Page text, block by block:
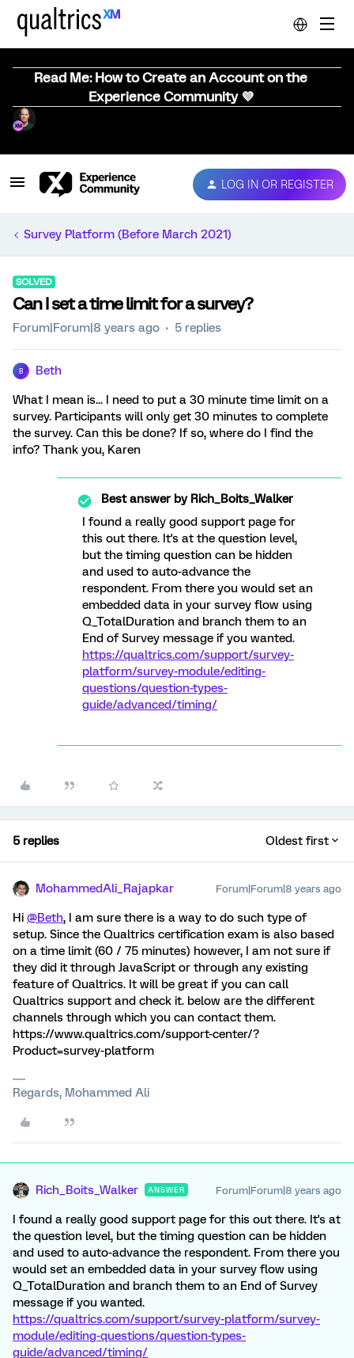
Read Me: How to Create an Account on the
Experience Community 💜
LOG IN OR REGISTER
Survey Platform (Before March 2021)
SOLVED
Can I set a time limit for a survey?
Forum|Forum|8 years ago 5 replies
B Beth
What I mean is... I need to put a 30 minute time limit on a
survey. Participants will only get 30 minutes to complete
the survey. Can this be done? If so, where do I find the
info? Thank you, Karen
Best answer byRich_Boits_Walker
I found a really good support page for
this out there. It's at the question level,
but the timing question can be hidden
and used to auto-advance the
respondent. From there you would set an
embedded data in your survey flow using
Q_TotalDuration and branch them to an
End of Survey message if you wanted.
https://qualtrics.com/support/survey-
platform/survey-module/editing-
questions/question-types-
guide/advanced/timing/
5 replies Oldest first
MohammedAli_Rajapkar Forum|Forum|8 years ago
Hi @Beth, I am sure there is a way to do such type of
setup. Since the Qualtrics certification exam is also based
on a time limit (60 / 75 minutes) however, I am not sure if
they did it through JavaScript or through any existing
feature of Qualtrics. It will be great if you can call
Qualtrics support and check it. below are the different
channels through which you can contact them.
https://www.qualtrics.com/support-center/?
Product=survey-platform
Regards, Mohammed Ali
Rich_Boits_Walker ANSWER Forum|Forum|8 years ago
I found a really good support page for this out there. It's at
the question level, but the timing question can be hidden
and used to auto-advance the respondent. From there you
would set an embedded data in your survey flow using
Q_TotalDuration and branch them to an End of Survey
message if you wanted.
https://qualtrics.com/support/survey-platform/survey-
module/editing-questions/question-types-
guide/advanced/timing/